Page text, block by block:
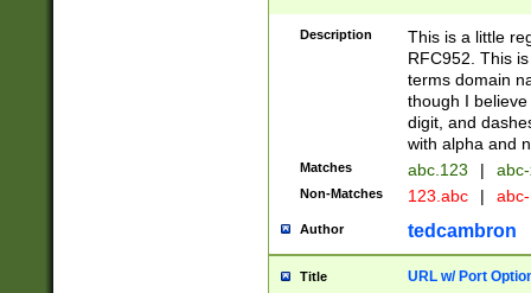
Description
This is a little
RFC952. This
terms domain
though I
digit, and
with alpha and
Matches abc.123 |
Non-Matches 123.abc |
Author tedcambron
Title URL w/ Port